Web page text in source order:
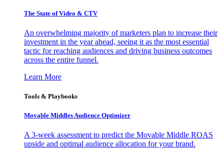
The State of Video & CTV
An overwhelming majority of marketers plan to increase their
investment in the year ahead, seeing it as the most essential
tactic for reaching audiences and driving business outcomes
across the entire funnel.
Learn More
Tools & Playbooks
Movable Middles Audience Optimizer
A 3-week assessment to predict the Movable Middle ROAS
upside and optimal audience allocation for your brand.